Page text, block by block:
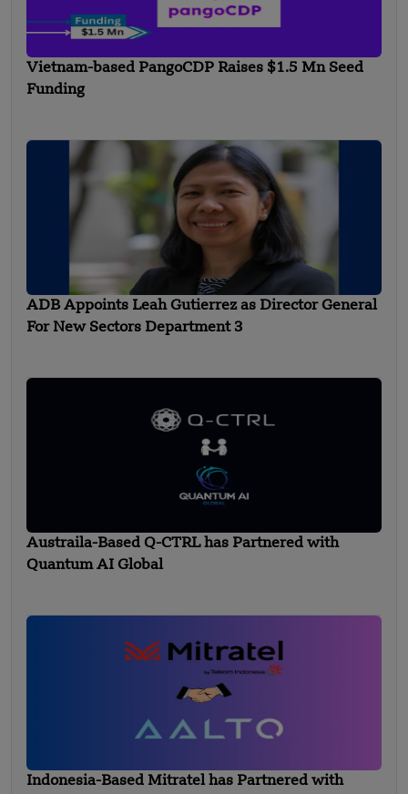
Vietnam-based PangoCDP Raises $1.5 Mn Seed
Funding
ADB Appoints Leah Gutierrez as Director General
For New Sectors Department 3
Austraila-Based Q-CTRL has Partnered with
Quantum AI Global
Indonesia-Based Mitratel has Partnered with